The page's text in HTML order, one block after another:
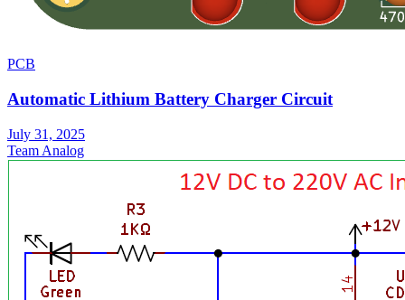
PCB
Automatic Lithium Battery Charger Circuit
July 31, 2025
Team Analog